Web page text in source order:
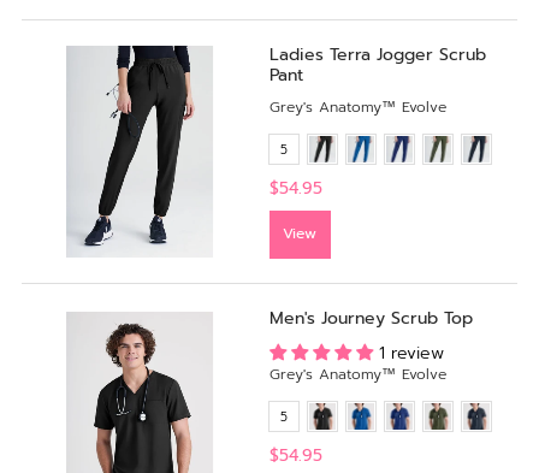
Ladies Terra Jogger Scrub
Pant
Grey's Anatomy™ Evolve
5
$54.95
View
Men's Journey Scrub Top
1 review
Grey's Anatomy™ Evolve
5
$54.95